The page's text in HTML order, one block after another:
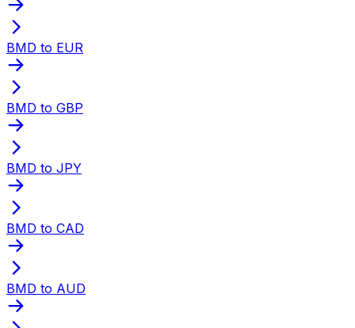
BMD to EUR
BMD to GBP
BMD to JPY
BMD to CAD
BMD to AUD